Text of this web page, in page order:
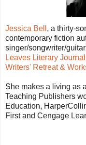
Jessica Bell , a thirty-
contemporary fiction
singer/songwriter/
Leaves Literary Journal
Writers' Retreat &
She makes a living as
Teaching Publishers
Education,
First and Cengage